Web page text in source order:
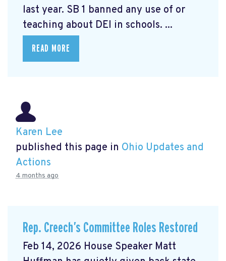
last year. SB 1 banned any use of or
teaching about DEI in schools. ...
READ MORE
Karen Lee
published this page in Ohio Updates and
Actions
4 months ago
Rep. Creech’s Committee Roles Restored
Feb 14, 2026 House Speaker Matt